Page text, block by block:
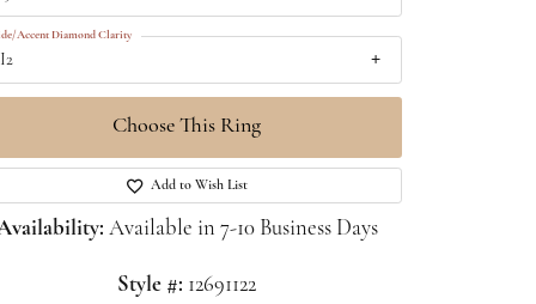
Accent Diamond Clarity
Choose This Ring
Add to Wish List
Available in 7-10 Business Days
Style #: 12691122